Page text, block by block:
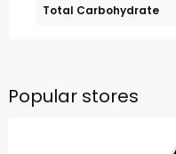
Total Carbohydrate
Popular stores